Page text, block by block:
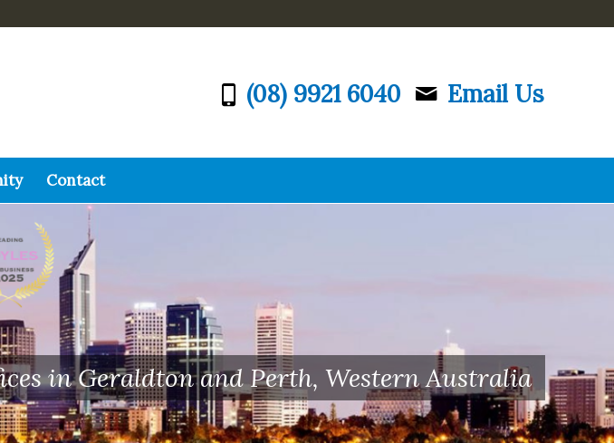
(08) 9921 6040 Email Us
Contact
in Geraldton and Perth, Western Australia